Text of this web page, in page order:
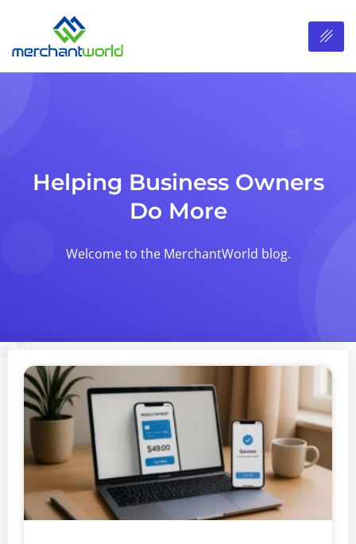
Helping Business Owners
Do More
Welcome to the MerchantWorld blog.